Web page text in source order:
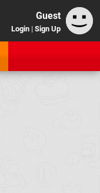
Guest
Login | Sign Up